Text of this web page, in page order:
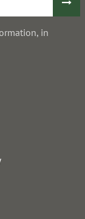
in